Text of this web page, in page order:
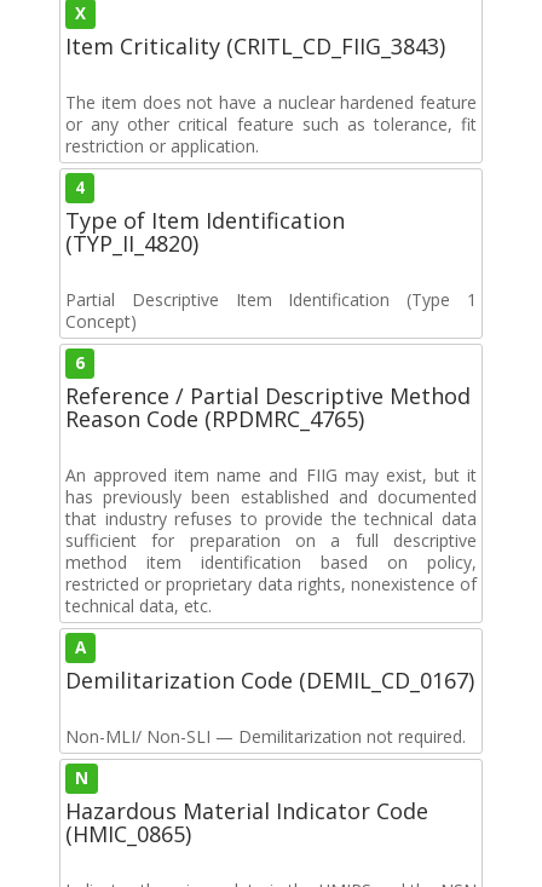
X
Item Criticality (CRITL_CD_FIIG_3843)
The item does not have a nuclear hardened feature
or any other critical feature such as tolerance, fit
restriction or application.
4
Type of Item Identification
(TYP_II_4820)
Partial Descriptive Item Identification (Type 1
Concept)
6
Reference / Partial Descriptive Method
Reason Code (RPDMRC_4765)
An approved item name and FIIG may exist, but it
has previously been established and documented
that industry refuses to provide the technical data
sufficient for preparation on a full descriptive
method item identification based on policy,
restricted or proprietary data rights, nonexistence of
technical data, etc.
A
Demilitarization Code (DEMIL_CD_0167)
Non-MLI/ Non-SLI — Demilitarization not required.
N
Hazardous Material Indicator Code
(HMIC_0865)